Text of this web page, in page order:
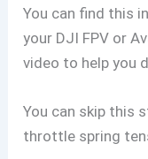
You can find this
your DJI FPV or
video to help you
You can skip this
throttle spring